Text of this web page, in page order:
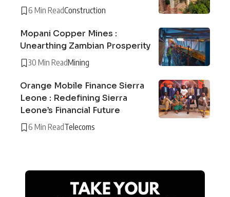
6 Min ReadConstruction
Mopani Copper Mines :
Unearthing Zambian Prosperity
30 Min ReadMining
Orange Mobile Finance Sierra
Leone : Redefining Sierra
Leone’s Financial Future
6 Min ReadTelecoms